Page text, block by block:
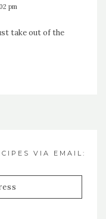
pm
take out of the
VIA EMAIL: